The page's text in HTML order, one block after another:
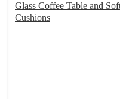
Glass Coffee Table and
Cushions